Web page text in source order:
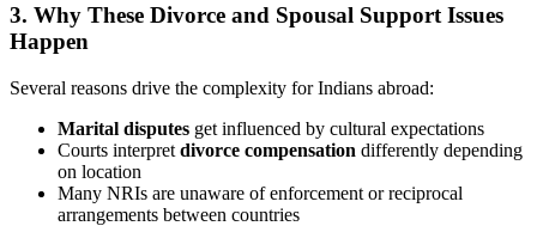
3. Why These Divorce and Spousal Support Issues
Happen
Several reasons drive the complexity for Indians abroad:
Marital disputes get influenced by cultural expectations
Courts interpret divorce compensation differently depending
on location
Many NRIs are unaware of enforcement or reciprocal
arrangements between countries